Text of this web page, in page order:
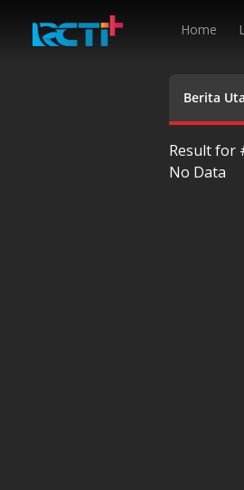
Home
Berita
Result for
No Data